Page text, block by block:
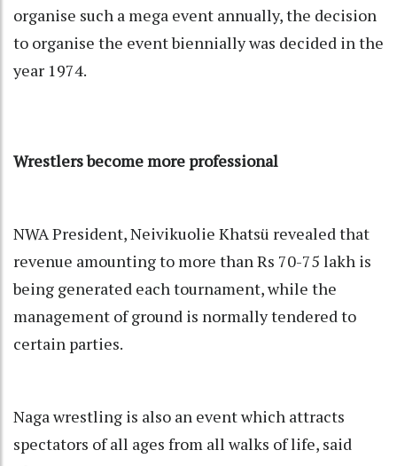
organise such a mega event annually, the decision
to organise the event biennially was decided in the
year 1974.
Wrestlers become more professional
NWA President, Neivikuolie Khatsü revealed that
revenue amounting to more than Rs 70-75 lakh is
being generated each tournament, while the
management of ground is normally tendered to
certain parties.
Naga wrestling is also an event which attracts
spectators of all ages from all walks of life, said